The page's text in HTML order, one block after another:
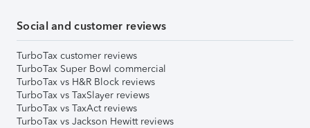
Social and customer reviews
TurboTax customer reviews
TurboTax Super Bowl commercial
TurboTax vs H&R Block reviews
TurboTax vs TaxSlayer reviews
TurboTax vs TaxAct reviews
TurboTax vs Jackson Hewitt reviews